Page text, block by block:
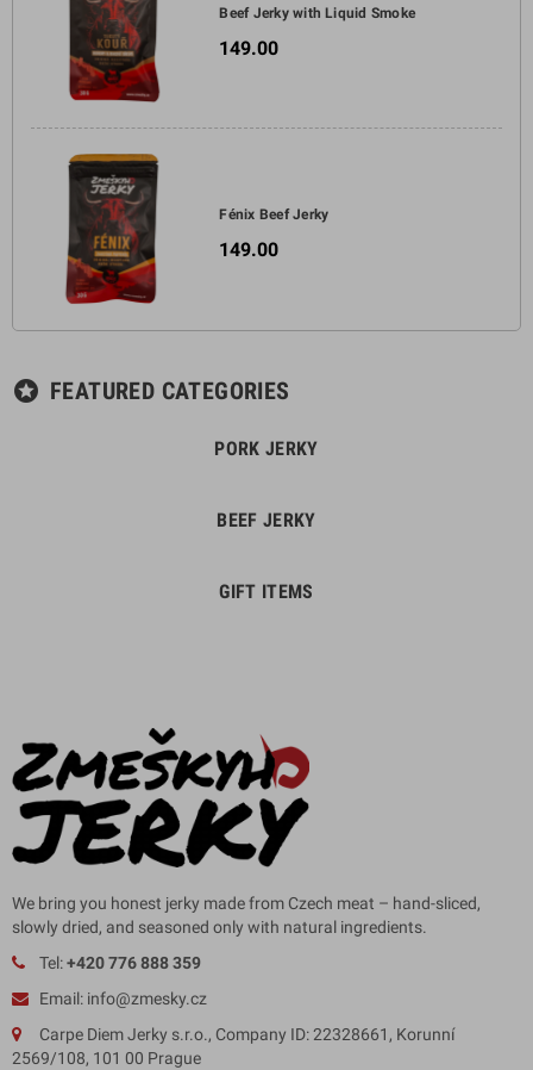
Beef Jerky with Liquid Smoke
149.00
Fénix Beef Jerky
149.00
Jerky with hickory and
beechwood aroma is an
excellent choice for everyone
who loves intense and authentic
flavors. Try this delicious snack
and indulge in a smoky
symphony of taste that will
delight your palate.
stars FEATURED CATEGORIES
PORK JERKY
BEEF JERKY
GIFT ITEMS
We bring you honest jerky made from Czech meat – hand-sliced,
slowly dried, and seasoned only with natural ingredients.
Tel:+420 776 888 359
Email: info@zmesky.cz
Carpe Diem Jerky s.r.o., Company ID: 22328661, Korunní
2569/108, 101 00 Prague